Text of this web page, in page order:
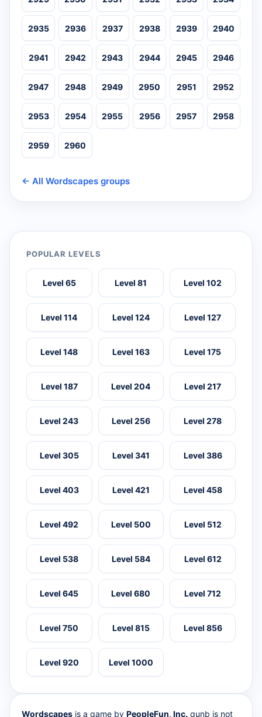
2935 2936 2937 2938 2939 2940
2941 2942 2943 2944 2945 2946
2947 2948 2949 2950 2951 2952
2953 2954 2955 2956 2957 2958
2959 2960
← All Wordscapes groups
POPULAR LEVELS
Level 65 Level 81 Level 102
Level 114 Level 124 Level 127
Level 148 Level 163 Level 175
Level 187 Level 204 Level 217
Level 243 Level 256 Level 278
Level 305 Level 341 Level 386
Level 403 Level 421 Level 458
Level 492 Level 500 Level 512
Level 538 Level 584 Level 612
Level 645 Level 680 Level 712
Level 750 Level 815 Level 856
Level 920 Level 1000
Wordscapes is a game by PeopleFun, Inc. qunb is not